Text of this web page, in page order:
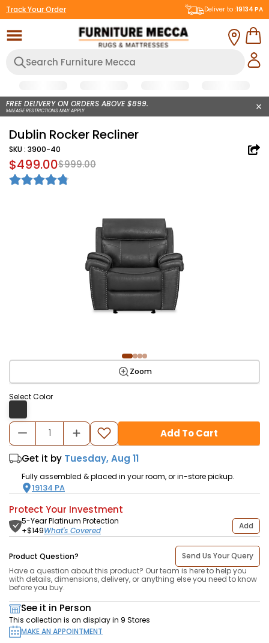
Track Your Order Deliver to :19134 PA
FREE DELIVERY ON ORDERS ABOVE $899.
MILEAGE RESTRICTIONS MAY APPLY
Dublin Rocker Recliner
SKU : 3900-40
$499.00$999.00
Zoom
Select Color
Add To Cart
Get it by Tuesday, Aug 11
Fully assembled & placed in your room, or in-store pickup.
19134 PA
Protect Your Investment
5-Year Platinum Protection
+$149What's Covered Add
Product Question?
Send Us Your Query
Have a question about this product? Our team is here to help you
with details, dimensions, delivery, or anything else you need to know
before you buy.
See it in Person
This collection is on display in 9 Stores
MAKE AN APPOINTMENT